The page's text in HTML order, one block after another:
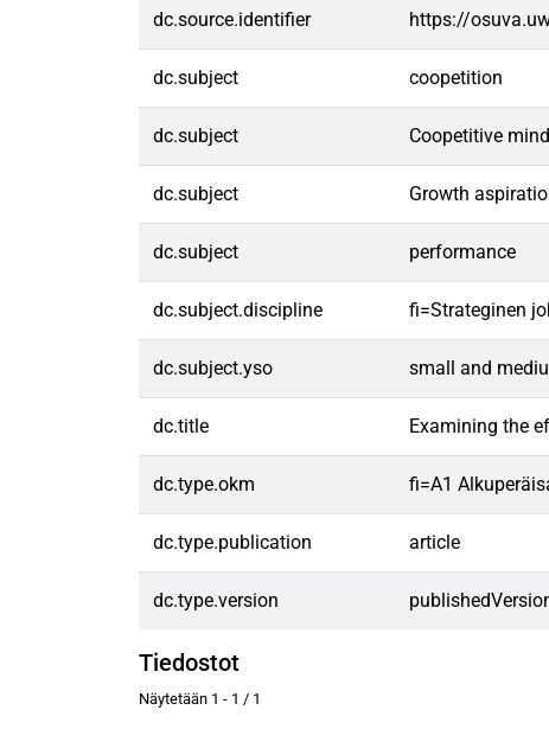
dc.source.identifier https://
dc.subject coopetition
dc.subject Coopetitive
dc.subject Growth
dc.subject performance
dc.subject.discipline fi=Strateginen
dc.subject.yso small and
dc.title Examining the
dc.type.okm fi=A1
dc.type.publication article
dc.type.version
Tiedostot
Näytetään 1 - 1 / 1